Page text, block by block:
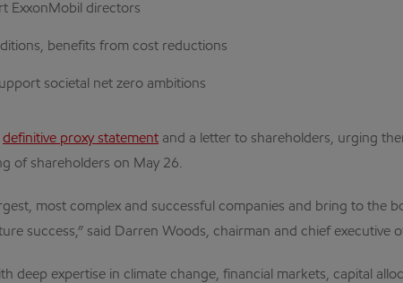
ExxonMobil directors
benefits from cost reductions
societal net zero ambitions
definitive proxy statement and a letter to shareholders, urging
of shareholders on May 26.
most complex and successful companies and bring to the
success,” said Darren Woods, chairman and chief executive
deep expertise in climate change, financial markets, capital